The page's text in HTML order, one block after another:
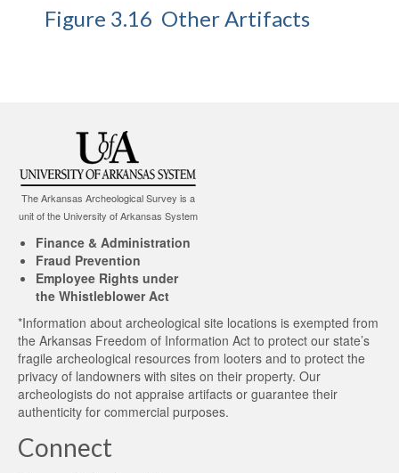
Figure 3.16 Other Artifacts
The Arkansas Archeological Survey is a
unit of the University of Arkansas System
Finance & Administration
Fraud Prevention
Employee Rights under
the Whistleblower Act
*Information about archeological site locations is exempted from
the Arkansas Freedom of Information Act to protect our state’s
fragile archeological resources from looters and to protect the
privacy of landowners with sites on their property. Our
archeologists do not appraise artifacts or guarantee their
authenticity for commercial purposes.
Connect